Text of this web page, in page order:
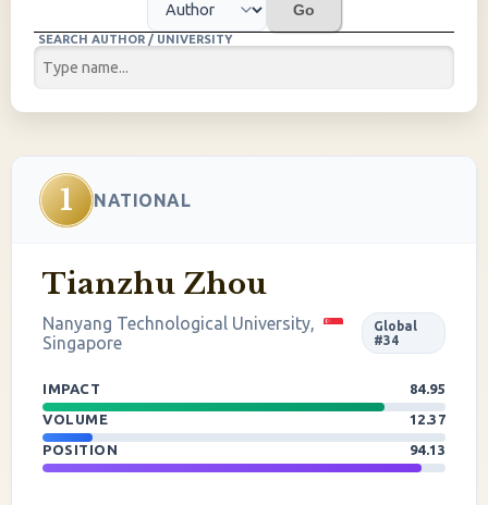
Go
SEARCH AUTHOR / UNIVERSITY
1 NATIONAL
Tianzhu Zhou
Nanyang Technological University,
Singapore
Global
#34
IMPACT
84.95
VOLUME
12.37
POSITION
94.13